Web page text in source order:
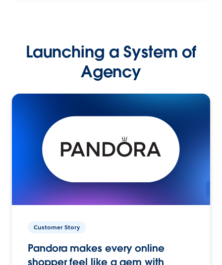
Launching a System of
Agency
Customer Story
Pandora makes every online
shopper feel like a gem with